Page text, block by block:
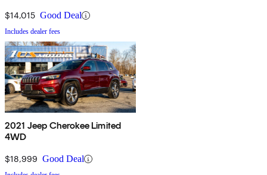
$14,015 Good Deal
Includes dealer fees
2021 Jeep Cherokee Limited
4WD
$18,999 Good Deal